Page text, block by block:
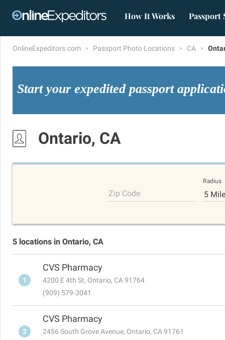
How It Works Passport
OnlineExpeditors.com Passport Photo Locations CA
Start your expedited passport
Ontario, CA
Zip Code
Radius
5
5 locations in Ontario, CA
1
CVS Pharmacy
4200 E 4th St, Ontario, CA 91764
(909) 579-3041
2
CVS Pharmacy
2456 South Grove Avenue, Ontario, CA 91761